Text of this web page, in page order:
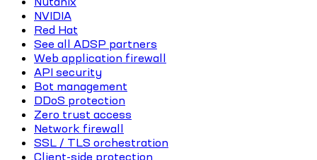
NVIDIA
Red Hat
See all ADSP partners
Web application firewall
API security
Bot management
DDoS protection
Zero trust access
Network firewall
SSL / TLS orchestration
Client-side protection